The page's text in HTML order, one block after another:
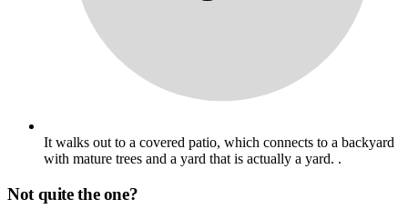
It walks out to a covered patio, which connects to a backyard
with mature trees and a yard that is actually a yard. .
Not quite the one?